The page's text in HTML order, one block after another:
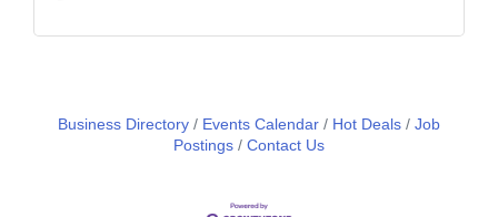
Business Directory Events Calendar Hot Deals
Job
Postings
Contact Us